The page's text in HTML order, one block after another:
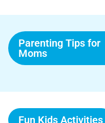
Parenting Tips for
Moms
Fun Kids Activities